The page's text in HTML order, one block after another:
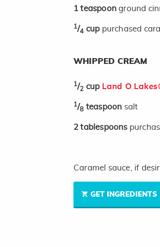
1 teaspoonground
1/4 cup purchased
WHIPPED CREAM
1/2 cup Land O
1/8 teaspoon salt
2 tablespoons
Caramel sauce, if
GET INGREDIENTS